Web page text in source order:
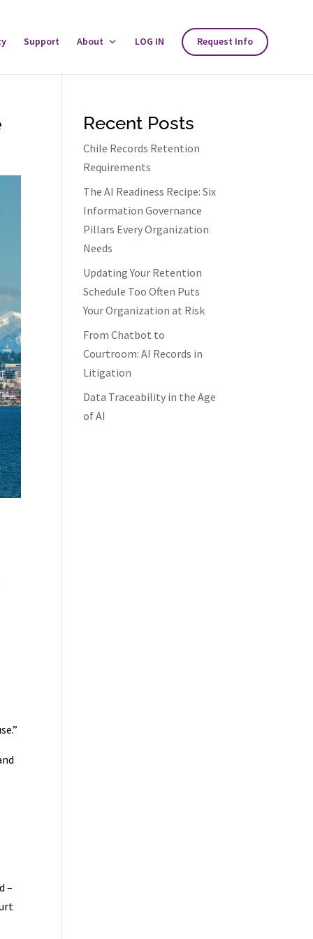
Support About
ToggleLOG IN Request Info
–
Recent Posts
Chile Records Retention
Requirements
The AI Readiness Recipe: Six
Information Governance
Pillars Every Organization
Needs
Updating Your Retention
Schedule Too Often Puts
Your Organization at Risk
From Chatbot to
Courtroom: AI Records in
Litigation
Data Traceability in the Age
of AI